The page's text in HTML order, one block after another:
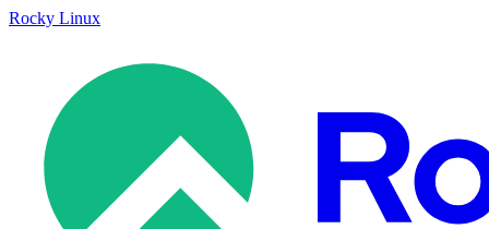
Rocky Linux